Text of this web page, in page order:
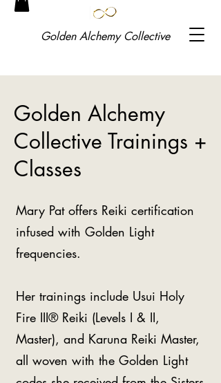
GoldenAlchemy Collective
Golden Alchemy
Collective Trainings +
Classes
Mary Pat offers Reiki certification
infused with Golden Light
frequencies.
Her trainings include Usui Holy
Fire III® Reiki (Levels I & II,
Master), and Karuna Reiki Master,
all woven with the Golden Light